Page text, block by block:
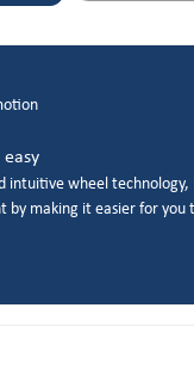
easy
intuitive wheel technology,
by making it easier for you